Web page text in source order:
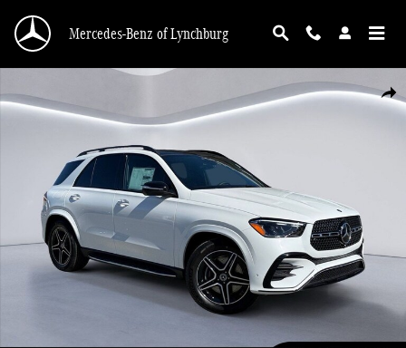
Mercedes-Benz of Lynchburg
New 2026 Mercedes-Benz GLE 450 4MATIC Sport Utility Photo 1 of 25